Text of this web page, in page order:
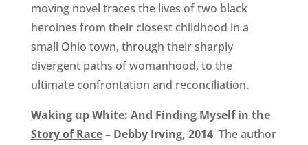
moving novel traces the lives of two black
heroines from their closest childhood in a
small Ohio town, through their sharply
divergent paths of womanhood, to the
ultimate confrontation and reconciliation.
Waking up White: And Finding Myself in the
Story of Race– Debby Irving, 2014 The author